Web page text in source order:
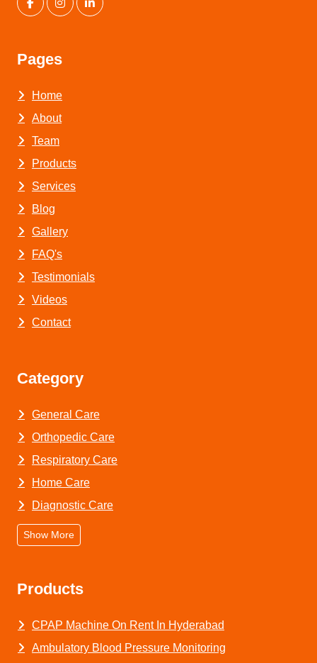
Pages
Home
About
Team
Products
Services
Blog
Gallery
FAQ's
Testimonials
Videos
Contact
Category
General Care
Orthopedic Care
Respiratory Care
Home Care
Diagnostic Care
Show More
Products
CPAP Machine On Rent In Hyderabad
Ambulatory Blood Pressure Monitoring